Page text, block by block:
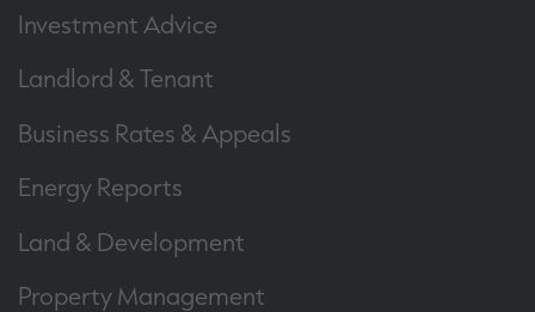
Investment Advice
Landlord & Tenant
Business Rates & Appeals
Energy Reports
Land & Development
Property Management